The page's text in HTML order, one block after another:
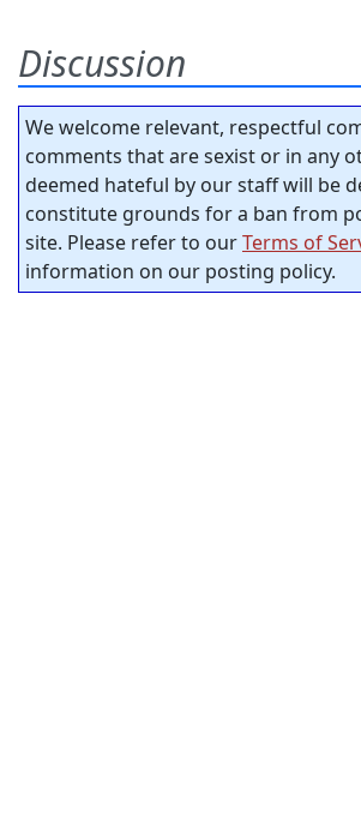
Discussion
We welcome relevant, respectful
comments that are sexist or in any
deemed hateful by our staff will be
constitute grounds for a ban from
site. Please refer to ourTerms of
information on our posting policy.